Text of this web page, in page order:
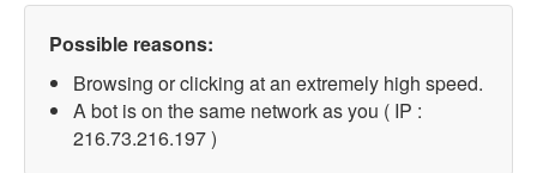
Possible reasons:
Browsing or clicking at an extremely high speed.
A bot is on the same network as you ( IP :
216.73.216.197 )